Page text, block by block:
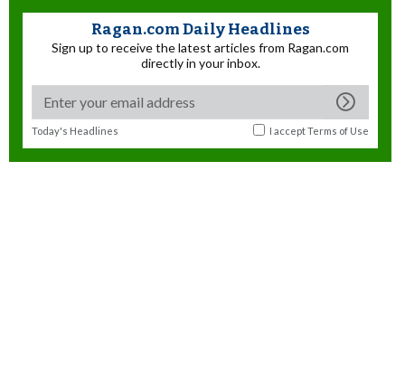
Ragan.com Daily Headlines
Sign up to receive the latest articles from Ragan.com
directly in your inbox.
Today's Headlines I acceptTerms of Use